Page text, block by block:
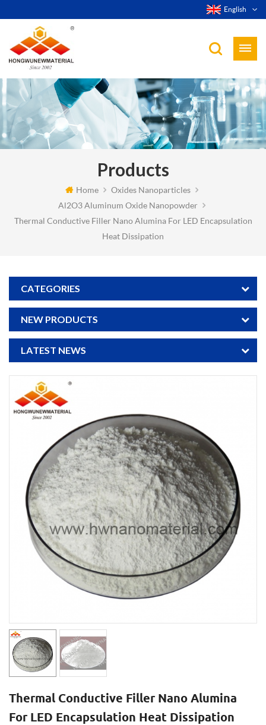
English
Products
Home
Oxides Nanoparticles
Al2O3 Aluminum Oxide Nanopowder
Thermal Conductive Filler Nano Alumina For LED Encapsulation
Heat Dissipation
CATEGORIES
NEW PRODUCTS
LATEST NEWS
Thermal Conductive Filler Nano Alumina
For LED Encapsulation Heat Dissipation